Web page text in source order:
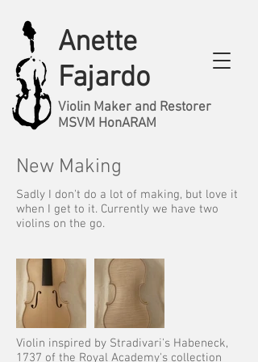
Anette
Fajardo
Violin Maker and Restorer
MSVM HonARAM
New Making
Sadly I don't do a lot of making, but love it
when I get to it. Currently we have two
violins on the go.
Violin inspired by Stradivari's Habeneck,
1737 of the Royal Academy's collection